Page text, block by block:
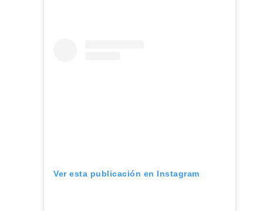
Ver esta publicación en Instagram